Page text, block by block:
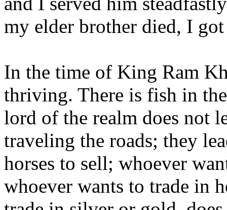
my elder brother died, I
In the time of King Ram
thriving. There is fish in
lord of the realm does not
traveling the roads; they
horses to sell; whoever
whoever wants to trade in